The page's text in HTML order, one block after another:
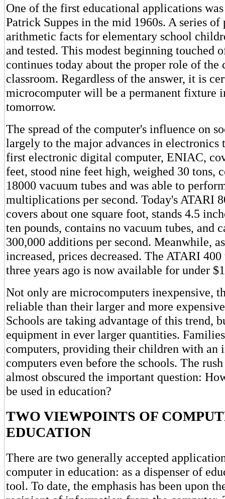
One of the first educational applications
Patrick Suppes in the mid 1960s. A series
arithmetic facts for elementary school
and tested. This modest beginning touched
continues today about the proper role of the
classroom. Regardless of the answer, it is
microcomputer will be a permanent fixture
tomorrow.
The spread of the computer's influence on
largely to the major advances in electronics
first electronic digital computer, ENIAC,
feet, stood nine feet high, weighed 30 tons,
18000 vacuum tubes and was able to
multiplications per second. Today's ATARI
covers about one square foot, stands 4.5
ten pounds, contains no vacuum tubes, and
300,000 additions per second. Meanwhile,
increased, prices decreased. The ATARI
three years ago is now available for under
Not only are microcomputers inexpensive,
reliable than their larger and more
Schools are taking advantage of this trend,
equipment in ever larger quantities.
computers, providing their children with an
computers even before the schools. The
almost obscured the important question:
be used in education?
TWO VIEWPOINTS OF
EDUCATION
There are two generally accepted
computer in education: as a dispenser of
tool. To date, the emphasis has been upon